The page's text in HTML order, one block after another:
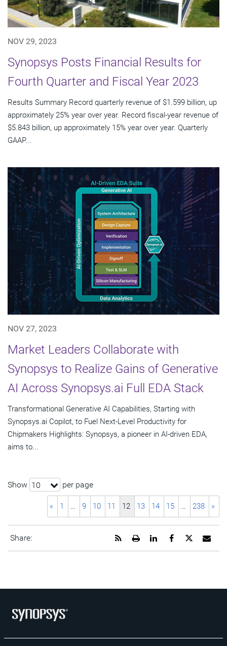
NOV 29, 2023
Synopsys Posts Financial Results for
Fourth Quarter and Fiscal Year 2023
Results Summary Record quarterly revenue of $1.599 billion, up
approximately 25% year over year. Record fiscal-year revenue of
$5.843 billion, up approximately 15% year over year. Quarterly
GAAP...
NOV 27, 2023
Market Leaders Collaborate with
Synopsys to Realize Gains of Generative
AI Across Synopsys.ai Full EDA Stack
Transformational Generative AI Capabilities, Starting with
Synopsys.ai Copilot, to Fuel Next-Level Productivity for
Chipmakers Highlights: Synopsys, a pioneer in AI-driven EDA,
aims to...
Show 10 per page
« 1 … 9 10 11 12 13 14 15 … 238 »
Share:
URL
Share
page
Share
page
Share
page
Open
printable
Get
RSS